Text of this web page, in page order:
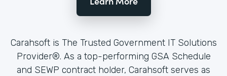
Carahsoft is The Trusted Government IT Solutions
Provider®. As a top-performing GSA Schedule
and SEWP contract holder, Carahsoft serves as